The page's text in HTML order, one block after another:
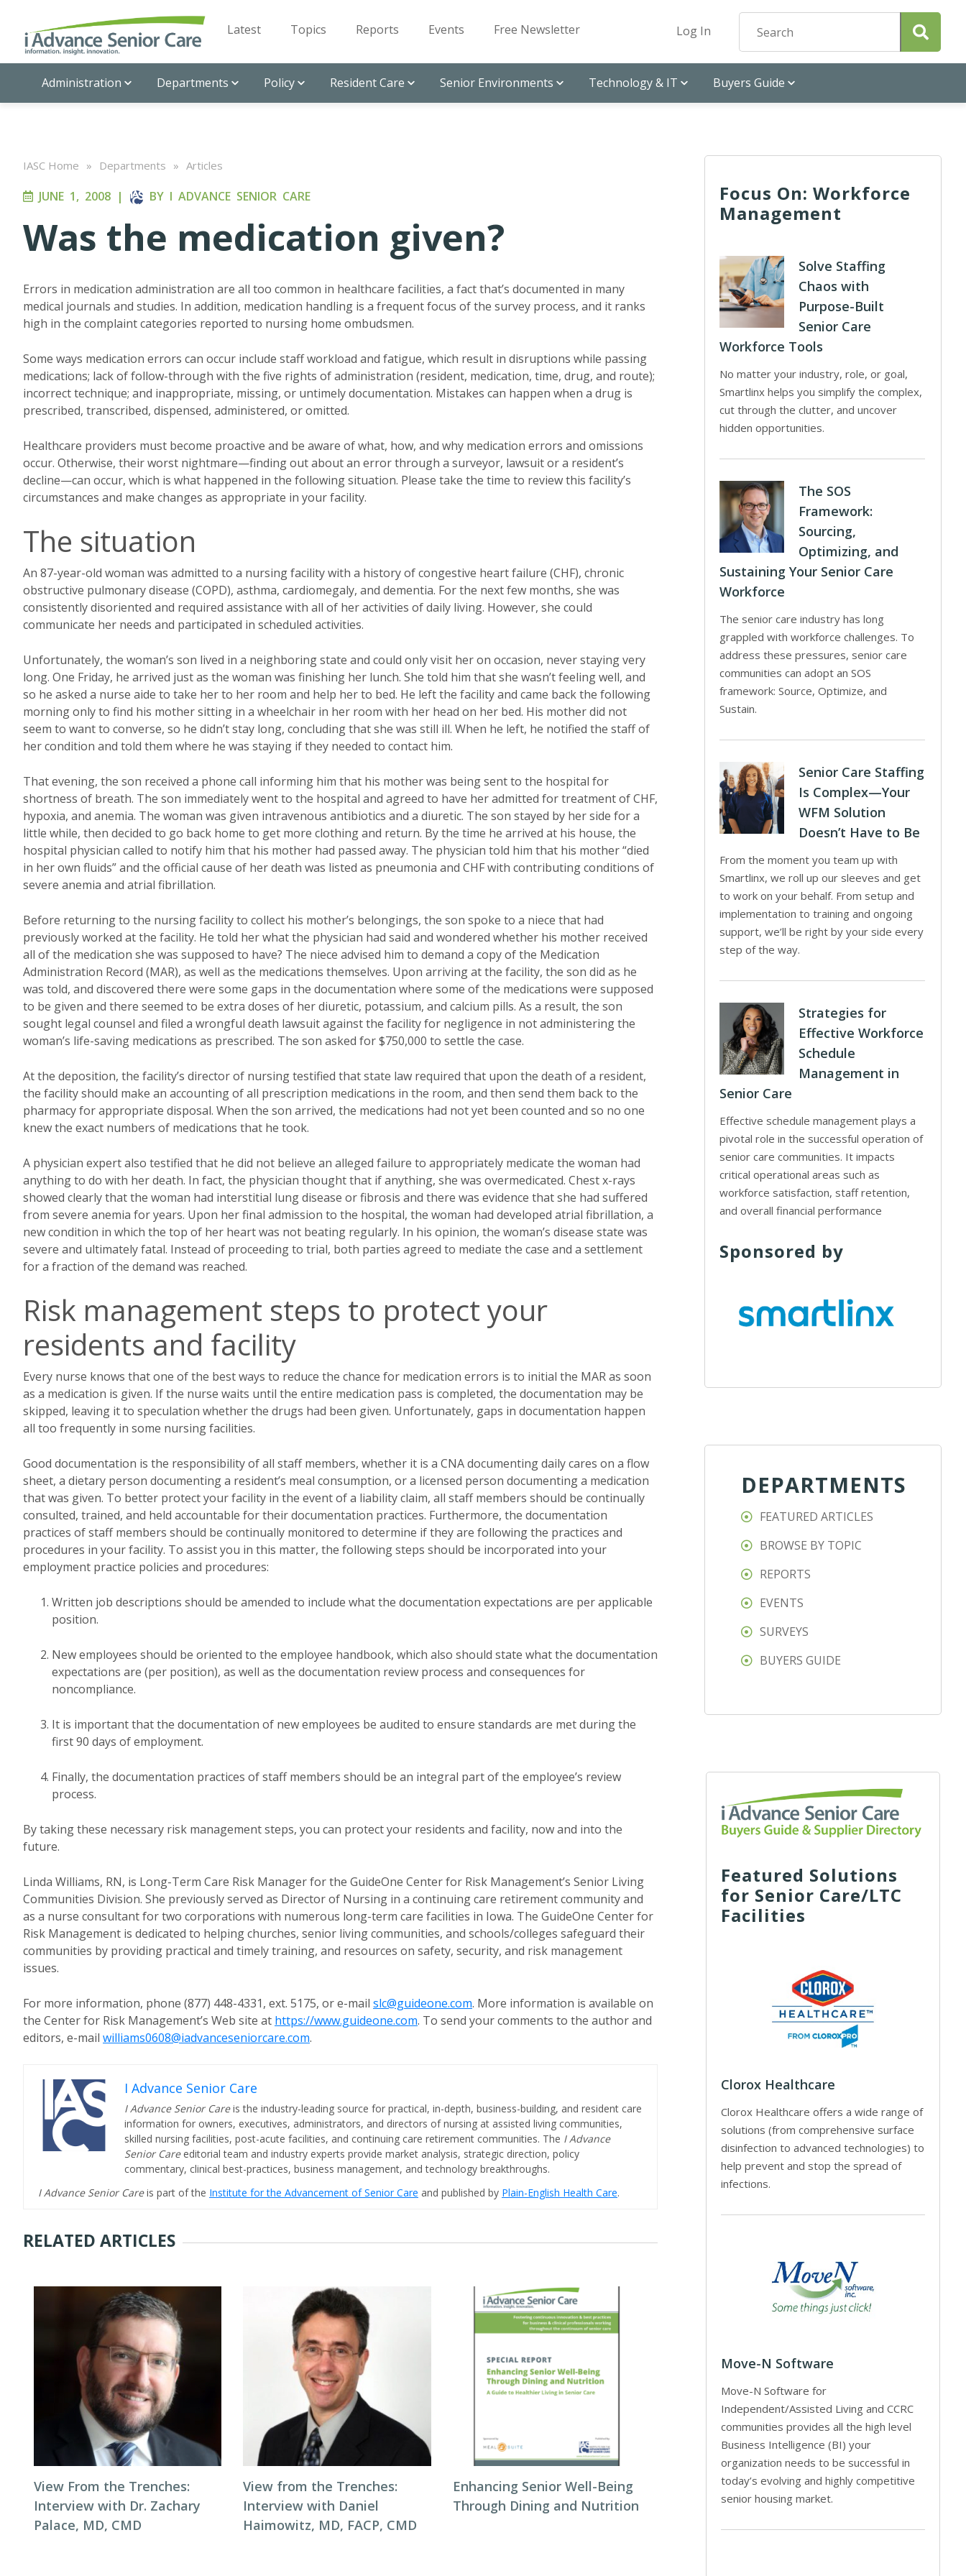
Latest Topics Reports Events Free Newsletter Log In
Administration Departments Policy Resident Care Senior Environments Technology & IT Buyers Guide
IASC Home » Departments » Articles
JUNE 1, 2008 | BY I ADVANCE SENIOR CARE
Was the medication given?
Errors in medication administration are all too common in healthcare facilities, a fact that’s documented in many
medical journals and studies. In addition, medication handling is a frequent focus of the survey process, and it ranks
high in the complaint categories reported to nursing home ombudsmen.
Some ways medication errors can occur include staff workload and fatigue, which result in disruptions while passing
medications; lack of follow-through with the five rights of administration (resident, medication, time, drug, and route);
incorrect technique; and inappropriate, missing, or untimely documentation. Mistakes can happen when a drug is
prescribed, transcribed, dispensed, administered, or omitted.
Healthcare providers must become proactive and be aware of what, how, and why medication errors and omissions
occur. Otherwise, their worst nightmare—finding out about an error through a surveyor, lawsuit or a resident’s
decline—can occur, which is what happened in the following situation. Please take the time to review this facility’s
circumstances and make changes as appropriate in your facility.
The situation
An 87-year-old woman was admitted to a nursing facility with a history of congestive heart failure (CHF), chronic
obstructive pulmonary disease (COPD), asthma, cardiomegaly, and dementia. For the next few months, she was
consistently disoriented and required assistance with all of her activities of daily living. However, she could
communicate her needs and participated in scheduled activities.
Unfortunately, the woman’s son lived in a neighboring state and could only visit her on occasion, never staying very
long. One Friday, he arrived just as the woman was finishing her lunch. She told him that she wasn’t feeling well, and
so he asked a nurse aide to take her to her room and help her to bed. He left the facility and came back the following
morning only to find his mother sitting in a wheelchair in her room with her head on her bed. His mother did not
seem to want to converse, so he didn’t stay long, concluding that she was still ill. When he left, he notified the staff of
her condition and told them where he was staying if they needed to contact him.
That evening, the son received a phone call informing him that his mother was being sent to the hospital for
shortness of breath. The son immediately went to the hospital and agreed to have her admitted for treatment of CHF,
hypoxia, and anemia. The woman was given intravenous antibiotics and a diuretic. The son stayed by her side for a
little while, then decided to go back home to get more clothing and return. By the time he arrived at his house, the
hospital physician called to notify him that his mother had passed away. The physician told him that his mother “died
in her own fluids” and the official cause of her death was listed as pneumonia and CHF with contributing conditions of
severe anemia and atrial fibrillation.
Before returning to the nursing facility to collect his mother’s belongings, the son spoke to a niece that had
previously worked at the facility. He told her what the physician had said and wondered whether his mother received
all of the medication she was supposed to have? The niece advised him to demand a copy of the Medication
Administration Record (MAR), as well as the medications themselves. Upon arriving at the facility, the son did as he
was told, and discovered there were some gaps in the documentation where some of the medications were supposed
to be given and there seemed to be extra doses of her diuretic, potassium, and calcium pills. As a result, the son
sought legal counsel and filed a wrongful death lawsuit against the facility for negligence in not administering the
woman’s life-saving medications as prescribed. The son asked for $750,000 to settle the case.
At the deposition, the facility’s director of nursing testified that state law required that upon the death of a resident,
the facility should make an accounting of all prescription medications in the room, and then send them back to the
pharmacy for appropriate disposal. When the son arrived, the medications had not yet been counted and so no one
knew the exact numbers of medications that he took.
A physician expert also testified that he did not believe an alleged failure to appropriately medicate the woman had
anything to do with her death. In fact, the physician thought that if anything, she was overmedicated. Chest x-rays
showed clearly that the woman had interstitial lung disease or fibrosis and there was evidence that she had suffered
from severe anemia for years. Upon her final admission to the hospital, the woman had developed atrial fibrillation, a
new condition in which the top of her heart was not beating regularly. In his opinion, the woman’s disease state was
severe and ultimately fatal. Instead of proceeding to trial, both parties agreed to mediate the case and a settlement
for a fraction of the demand was reached.
Risk management steps to protect your
residents and facility
Every nurse knows that one of the best ways to reduce the chance for medication errors is to initial the MAR as soon
as a medication is given. If the nurse waits until the entire medication pass is completed, the documentation may be
skipped, leaving it to speculation whether the drugs had been given. Unfortunately, gaps in documentation happen
all too frequently in some nursing facilities.
Good documentation is the responsibility of all staff members, whether it is a CNA documenting daily cares on a flow
sheet, a dietary person documenting a resident’s meal consumption, or a licensed person documenting a medication
that was given. To better protect your facility in the event of a liability claim, all staff members should be continually
consulted, trained, and held accountable for their documentation practices. Furthermore, the documentation
practices of staff members should be continually monitored to determine if they are following the practices and
procedures in your facility. To assist you in this matter, the following steps should be incorporated into your
employment practice policies and procedures:
Written job descriptions should be amended to include what the documentation expectations are per applicable
position.
New employees should be oriented to the employee handbook, which also should state what the documentation
expectations are (per position), as well as the documentation review process and consequences for
noncompliance.
It is important that the documentation of new employees be audited to ensure standards are met during the
first 90 days of employment.
Finally, the documentation practices of staff members should be an integral part of the employee’s review
process.
By taking these necessary risk management steps, you can protect your residents and facility, now and into the
future.
Linda Williams, RN, is Long-Term Care Risk Manager for the GuideOne Center for Risk Management’s Senior Living
Communities Division. She previously served as Director of Nursing in a continuing care retirement community and
as a nurse consultant for two corporations with numerous long-term care facilities in Iowa. The GuideOne Center for
Risk Management is dedicated to helping churches, senior living communities, and schools/colleges safeguard their
communities by providing practical and timely training, and resources on safety, security, and risk management
issues.
For more information, phone (877) 448-4331, ext. 5175, or e-mail slc@guideone.com. More information is available on
the Center for Risk Management’s Web site at https://www.guideone.com. To send your comments to the author and
editors, e-mail williams0608@iadvanceseniorcare.com.
I Advance Senior Care
I Advance Senior Careis the industry-leading source for practical, in-depth, business-building, and resident care
information for owners, executives, administrators, and directors of nursing at assisted living communities,
skilled nursing facilities, post-acute facilities, and continuing care retirement communities. The I Advance
Senior Care editorial team and industry experts provide market analysis, strategic direction, policy
commentary, clinical best-practices, business management, and technology breakthroughs.
I Advance Senior Careis part of the Institute for the Advancement of Senior Care and published by Plain-English Health Care.
RELATED ARTICLES
View From the Trenches:
Interview with Dr. Zachary
Palace, MD, CMD
View from the Trenches:
Interview with Daniel
Haimowitz, MD, FACP, CMD
Enhancing Senior Well-Being
Through Dining and Nutrition
Focus On: Workforce
Management
Solve Staffing
Chaos with
Purpose-Built
Senior Care
Workforce Tools
No matter your industry, role, or goal,
Smartlinx helps you simplify the complex,
cut through the clutter, and uncover
hidden opportunities.
The SOS
Framework:
Sourcing,
Optimizing, and
Sustaining Your Senior Care
Workforce
The senior care industry has long
grappled with workforce challenges. To
address these pressures, senior care
communities can adopt an SOS
framework: Source, Optimize, and
Sustain.
Senior Care Staffing
Is Complex—Your
WFM Solution
Doesn’t Have to Be
From the moment you team up with
Smartlinx, we roll up our sleeves and get
to work on your behalf. From setup and
implementation to training and ongoing
support, we’ll be right by your side every
step of the way.
Strategies for
Effective Workforce
Schedule
Management in
Senior Care
Effective schedule management plays a
pivotal role in the successful operation of
senior care communities. It impacts
critical operational areas such as
workforce satisfaction, staff retention,
and overall financial performance
Sponsored by
DEPARTMENTS
FEATURED ARTICLES
BROWSE BY TOPIC
REPORTS
EVENTS
SURVEYS
BUYERS GUIDE
Featured Solutions
for Senior Care/LTC
Facilities
Clorox Healthcare
Clorox Healthcare offers a wide range of
solutions (from comprehensive surface
disinfection to advanced technologies) to
help prevent and stop the spread of
infections.
Move-N Software
Move-N Software for
Independent/Assisted Living and CCRC
communities provides all the high level
Business Intelligence (BI) your
organization needs to be successful in
today’s evolving and highly competitive
senior housing market.